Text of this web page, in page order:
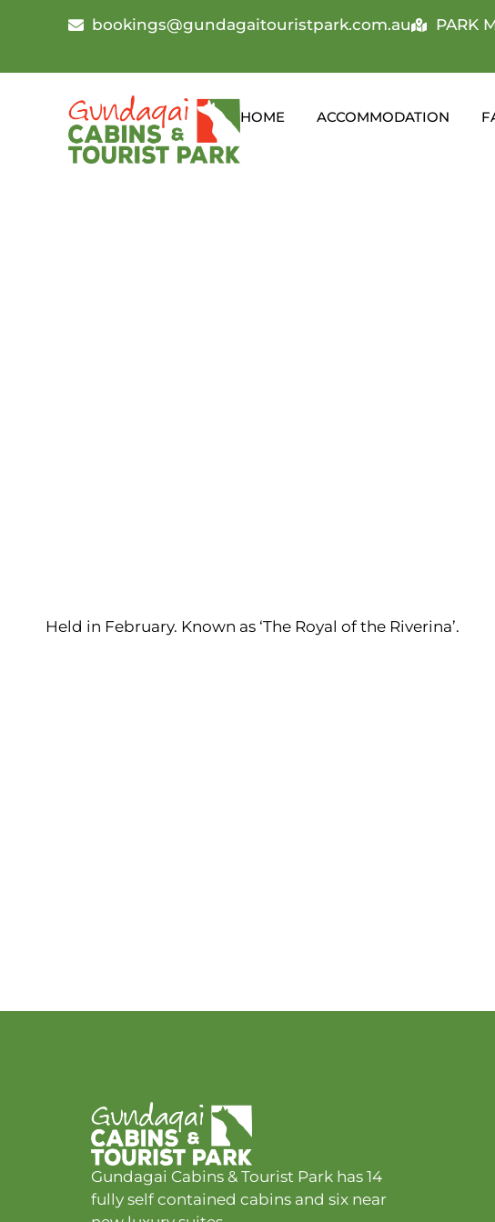
bookings@gundagaitouristpark.com.au PARK
HOME ACCOMMODATION
Held in February. Known as ‘The Royal of the Riverina’.
Gundagai Cabins & Tourist Park has 14
fully self contained cabins and six near